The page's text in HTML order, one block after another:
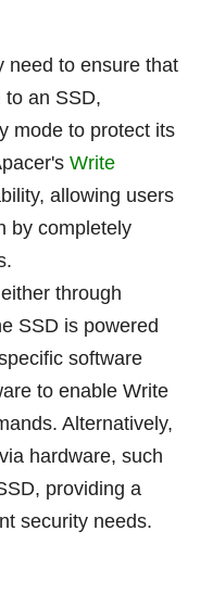
need to ensure that
to an SSD,
mode to protect its
Write
allowing users
by completely
through
SSD is powered
software
to enable Write
Alternatively,
hardware, such
providing a
security needs.